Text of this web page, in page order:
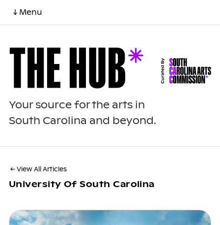
↓ Menu
Your source for the arts in
South Carolina and beyond.
← View All Articles
University Of South Carolina